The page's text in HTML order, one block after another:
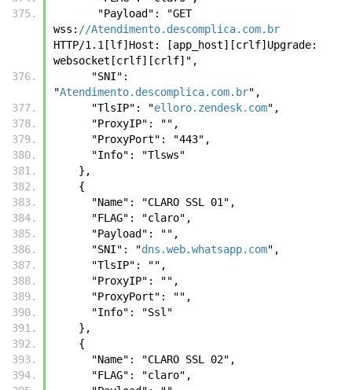
wss: //Atendimento.descomplica.com.br
HTTP/1.1[lf]Host: [app_host][crlf]Upgrade:
websocket[crlf][crlf]",
"Atendimento.descomplica.com.br",
      "TlsIP": "
elloro.zendesk.com",
      "ProxyIP": "",
      "ProxyPort": "443",
      "Info": "Tlsws"
    },
    {
      "Name": "CLARO SSL 01",
      "FLAG": "claro",
      "Payload": "",
      "SNI": "
dns.web.whatsapp.com",
      "TlsIP": "",
      "ProxyIP": "",
      "ProxyPort": "",
      "Info": "Ssl"
    },
    {
      "Name": "CLARO SSL 02",
      "FLAG": "claro",